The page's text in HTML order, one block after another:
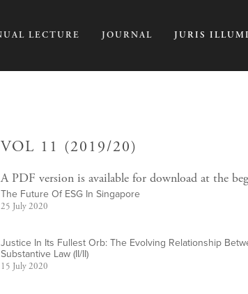
LECTURE JOURNAL JURIS
VOL 11 (2019/20)
A PDF version is available for download at the
The Future Of ESG In Singapore
25 July 2020
Justice In Its Fullest Orb: The Evolving Relationship
Substantive Law (II/II)
15 July 2020